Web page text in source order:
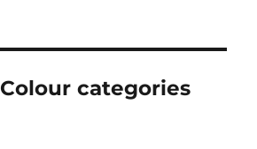
Colour categories